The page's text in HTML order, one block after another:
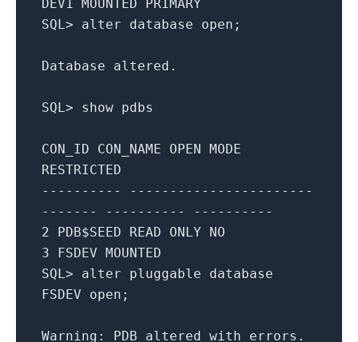
DEV1 MOUNTED
PRIMARY
SQL> alter database open ;
Database altered.
SQL> show pdbs
CON_ID CON_NAME OPEN
MODE
RESTRICTED
---------- -----------------------
------- ---------- ----------
2 PDB$SEED READ ONLY
NO
3 FSDEV MOUNTED
SQL> alter pluggable database
FSDEV open ;
Warning: PDB altered with errors.